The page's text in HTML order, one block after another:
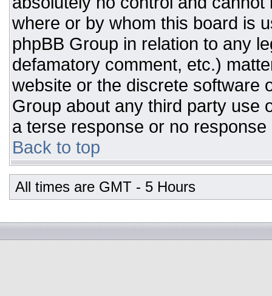
where or by whom this board is
phpBB Group in relation to any
defamatory comment, etc.)
website or the discrete software
Group about any third party use
a terse response or no response
Back to top
All times are GMT - 5 Hours